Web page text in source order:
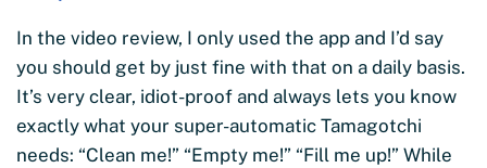
In the video review, I only used the app and I’d say
you should get by just fine with that on a daily basis.
It’s very clear, idiot-proof and always lets you know
exactly what your super-automatic Tamagotchi
needs: “Clean me!” “Empty me!” “Fill me up!” While